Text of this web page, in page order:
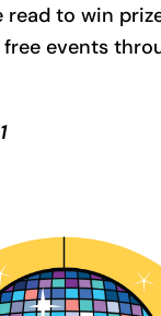
to win
events